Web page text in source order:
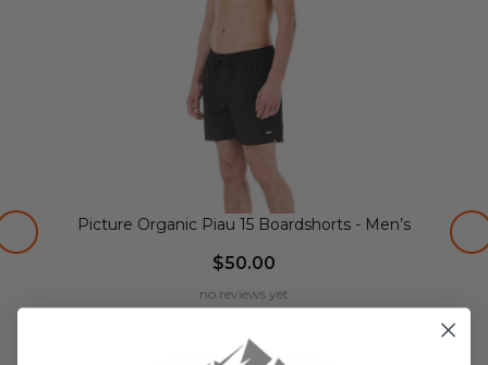
Picture Organic Piau 15 Boardshorts - Men’s
$50.00
no reviews yet